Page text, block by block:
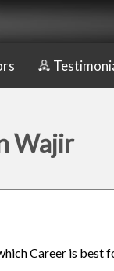
Wajir
Career is best